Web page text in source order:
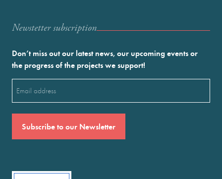
Newstetter subscription
Don’t miss out our latest news, our upcoming events or
the progress of the projects we support!
(Required)